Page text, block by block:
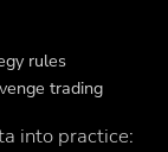
rules
trading
into practice: